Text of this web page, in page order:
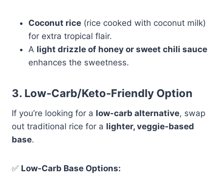
Coconut rice (rice cooked with coconut milk)
for extra tropical flair.
A light drizzle of honey or sweet chili sauce
enhances the sweetness.
3. Low-Carb/Keto-Friendly Option
If you’re looking for a low-carb alternative, swap
out traditional rice for a lighter, veggie-based
base.
✅ Low-Carb Base Options: